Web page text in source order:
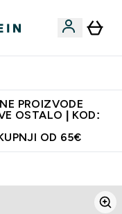
PROIZVODE
OSTALO | KOD:
OD 65€